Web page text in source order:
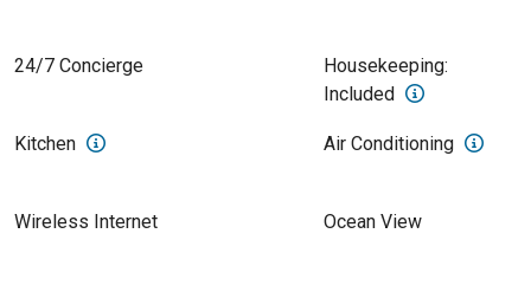
24/7 Concierge
Housekeeping:
Included
Kitchen Air Conditioning
Wireless Internet Ocean View